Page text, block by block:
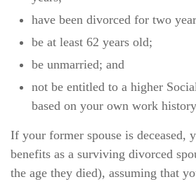
have been divorced for two
be at least 62 years old;
be unmarried; and
not be entitled to a higher
based on your own work
If your former spouse is deceased,
benefits as a surviving divorced
the age they died), assuming that